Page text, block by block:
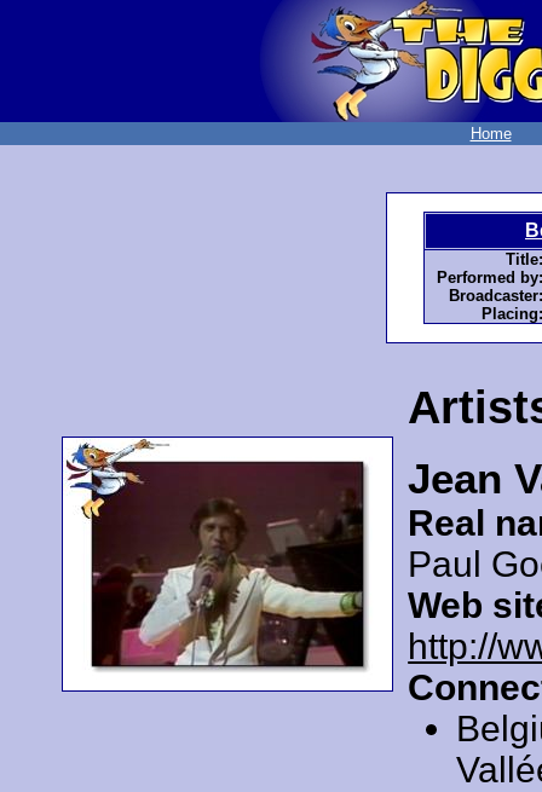
Home
Title:
Performed by:
Broadcaster:
Placing:
Jean
Real
Paul
Web
http://